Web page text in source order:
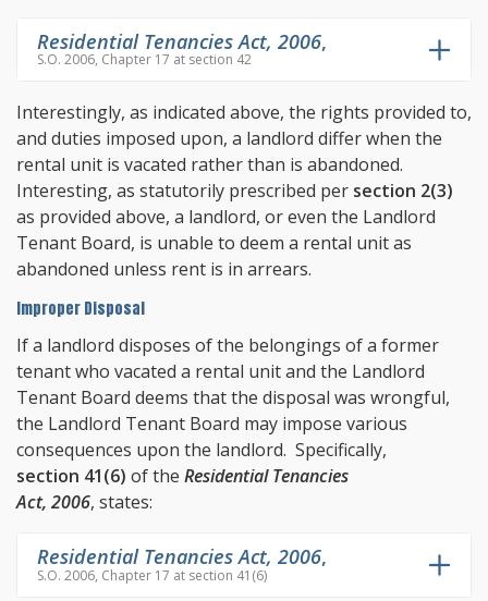
Residential Tenancies Act, 2006,
S.O. 2006, Chapter 17 at section 42
Interestingly, as indicated above, the rights provided to,
and duties imposed upon, a landlord differ when the
rental unit is vacated rather than is abandoned.
Interesting, as statutorily prescribed per section 2(3)
as provided above, a landlord, or even the Landlord
Tenant Board, is unable to deem a rental unit as
abandoned unless rent is in arrears.
Improper Disposal
If a landlord disposes of the belongings of a former
tenant who vacated a rental unit and the Landlord
Tenant Board deems that the disposal was wrongful,
the Landlord Tenant Board may impose various
consequences upon the landlord. Specifically,
section 41(6) of the Residential Tenancies
Act, 2006, states:
Residential Tenancies Act, 2006,
S.O. 2006, Chapter 17 at section 41(6)